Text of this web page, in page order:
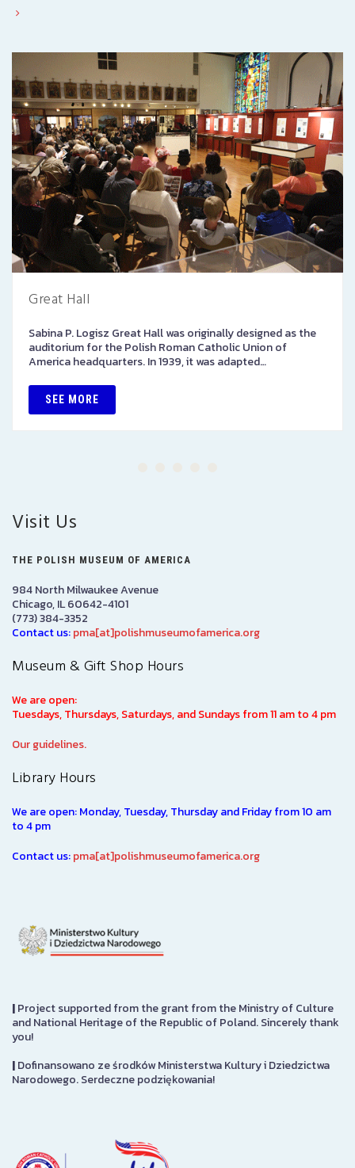
Great Hall
Sabina P. Logisz Great Hall was originally designed as the
auditorium for the Polish Roman Catholic Union of
America headquarters. In 1939, it was adapted…
SEE MORE
Visit Us
THE POLISH MUSEUM OF AMERICA
984 North Milwaukee Avenue
Chicago, IL 60642-4101
(773) 384-3352
Contact us:pma[at]polishmuseumofamerica.org
Museum & Gift Shop Hours
We are open:
Tuesdays, Thursdays, Saturdays, and Sundays from 11 am to 4 pm
Our guidelines.
Library Hours
We are open: Monday, Tuesday, Thursday and Friday from 10 am
to 4 pm
Contact us:pma[at]polishmuseumofamerica.org
|Project supported from the grant from the Ministry of Culture
and National Heritage of the Republic of Poland. Sincerely thank
you!
|Dofinansowano ze środków Ministerstwa Kultury i Dziedzictwa
Narodowego. Serdeczne podziękowania!